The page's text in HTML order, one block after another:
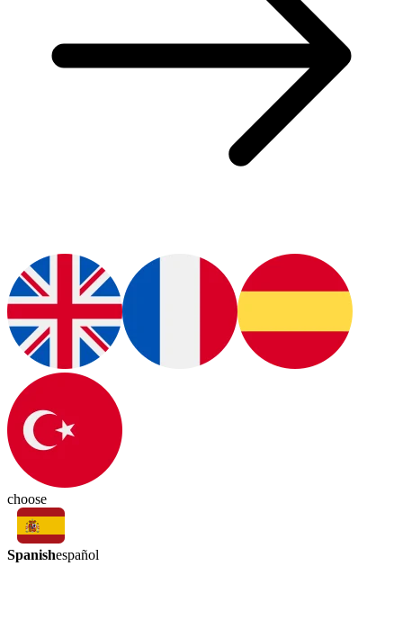
choose
Spanishespañol